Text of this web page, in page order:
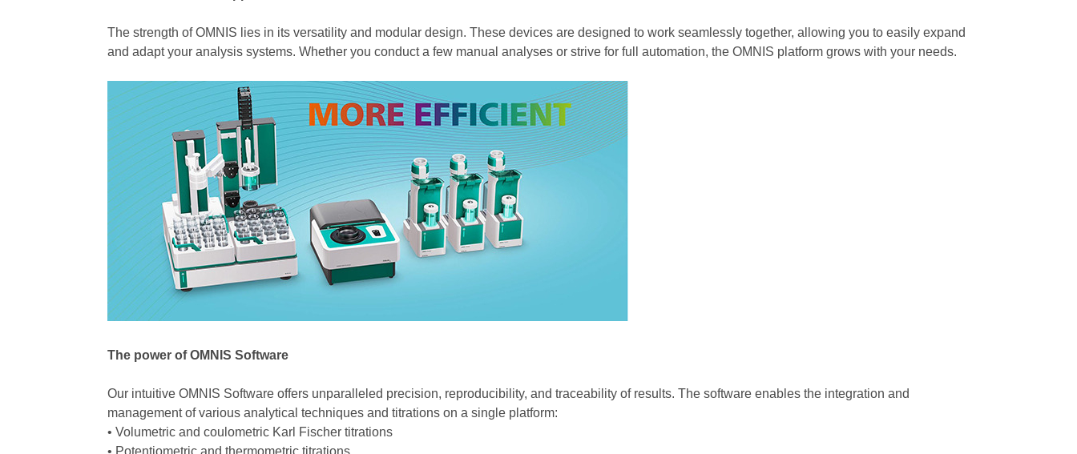
The strength of OMNIS lies in its versatility and modular design. These devices are designed to work seamlessly together, allowing you to easily expand
and adapt your analysis systems. Whether you conduct a few manual analyses or strive for full automation, the OMNIS platform grows with your needs.
The power of OMNIS Software
Our intuitive OMNIS Software offers unparalleled precision, reproducibility, and traceability of results. The software enables the integration and
management of various analytical techniques and titrations on a single platform:
• Volumetric and coulometric Karl Fischer titrations
• Potentiometric and thermometric titrations